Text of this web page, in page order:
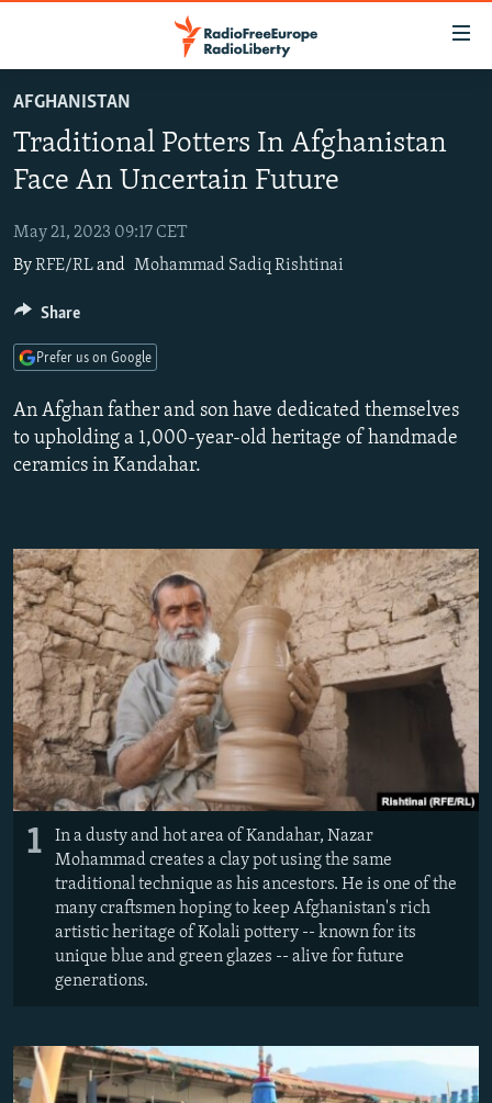
to
main
content
to
Navigation
Skip
Search
RUSSIA PROGRAMMING
CURRENT TIME
RADIO AZATLIQ
MARSHO RADIO
IRAN
CENTRAL ASIA
KAZAKHSTAN
KYRGYZSTAN
TAJIKISTAN
UZBEKISTAN
SOUTH ASIA
AFGHANISTAN
PAKISTAN
CAUCASUS
ARMENIA
GEORGIA
CENTRAL/SE EUROPE
KOSOVO
MOLDOVA
BELARUS
UKRAINE
VISUALS
INVESTIGATIONS
SCHEMES
SYSTEMA
WIDER EUROPE BY RIKARD JOZWIAK
THE RUNDOWN
PODCASTS
MAJLIS
SHARE TIPS SECURELY
BYPASS BLOCKING
ABOUT RFE/RL
CONTACT US
Subscribe
FOLLOW US
All RFE/RL sites
AFGHANISTAN
Traditional Potters In Afghanistan
Face An Uncertain Future
May 21, 2023 09:17 CET
ByRFE/RLand Mohammad Sadiq Rishtinai
An Afghan father and son have dedicated themselves
to upholding a 1,000-year-old heritage of handmade
ceramics in Kandahar.
1
In a dusty and hot area of Kandahar, Nazar
Mohammad creates a clay pot using the same
traditional technique as his ancestors. He is one of the
many craftsmen hoping to keep Afghanistan's rich
artistic heritage of Kolali pottery -- known for its
unique blue and green glazes -- alive for future
generations.
Share
Prefer us on Google